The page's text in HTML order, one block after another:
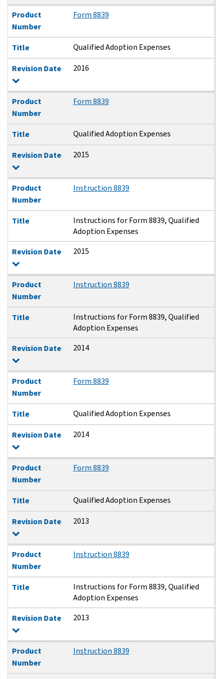
Product
Number
Form 8839
Title Qualified Adoption Expenses
Revision Date 2016
Product
Number
Form 8839
Title Qualified Adoption Expenses
Revision Date 2015
Product
Number
Instruction 8839
Title
Instructions for Form 8839, Qualified
Adoption Expenses
Revision Date
2015
Product
Number
Instruction 8839
Title
Instructions for Form 8839, Qualified
Adoption Expenses
Revision Date
2014
Product
Number
Form 8839
Title Qualified Adoption Expenses
Revision Date 2014
Product
Number
Form 8839
Title Qualified Adoption Expenses
Revision Date 2013
Product
Number
Instruction 8839
Title
Instructions for Form 8839, Qualified
Adoption Expenses
Revision Date
2013
Product
Number
Instruction 8839